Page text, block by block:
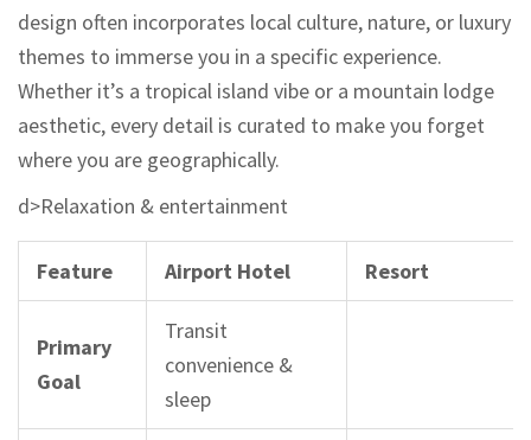
design often incorporates local culture, nature, or luxury
themes to immerse you in a specific experience.
Whether it’s a tropical island vibe or a mountain lodge
aesthetic, every detail is curated to make you forget
where you are geographically.
d>Relaxation & entertainment
Feature Airport Hotel Resort
Primary
Goal
Transit
convenience &
sleep